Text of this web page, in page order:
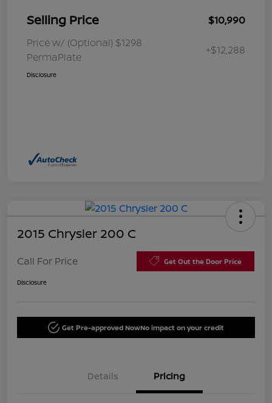
Selling Price
$10,990
Price w/ (Optional) $1298
PermaPlate
+$12,288
Disclosure
2015 Chrysler 200 C
Call For Price Get Out the Door Price
Disclosure
Get Pre-approved NowNo impact on your credit
Details Pricing